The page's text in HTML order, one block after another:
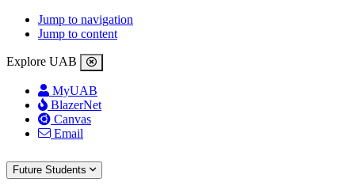
Jump to navigation
Jump to content
Explore UAB
MyUAB
BlazerNet
Canvas
Email
Future Students